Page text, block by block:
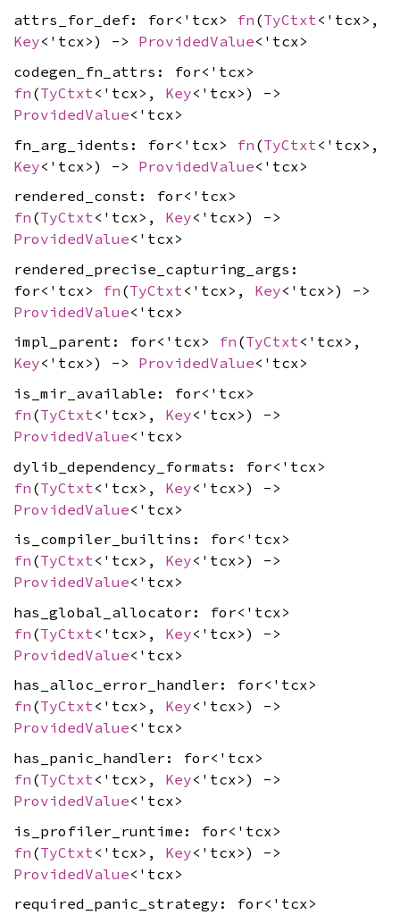
attrs_for_def: for<'tcx> fn (TyCtxt<'tcx>,
Key<'tcx>) -> ProvidedValue<'tcx>
codegen_fn_attrs: for<'tcx>
fn (TyCtxt<'tcx>, Key<'tcx>) ->
ProvidedValue<'tcx>
fn_arg_idents: for<'tcx> fn (TyCtxt <'tcx>,
Key<'tcx>) -> ProvidedValue<'tcx>
rendered_const: for<'tcx>
fn (TyCtxt<'tcx>, Key<'tcx>) ->
ProvidedValue<'tcx>
rendered_precise_capturing_args:
for<'tcx> fn (TyCtxt <'tcx>, Key<'tcx>) ->
ProvidedValue<'tcx>
impl_parent: for<'tcx> fn (TyCtxt<'tcx>,
Key<'tcx>) -> ProvidedValue<'tcx>
is_mir_available: for<'tcx>
fn (TyCtxt<'tcx>, Key<'tcx>) ->
ProvidedValue<'tcx>
dylib_dependency_formats: for<'tcx>
fn (TyCtxt <'tcx>, Key<'tcx>) ->
ProvidedValue<'tcx>
is_compiler_builtins: for<'tcx>
fn (TyCtxt<'tcx>, Key<'tcx>) ->
ProvidedValue<'tcx>
has_global_allocator: for<'tcx>
fn (TyCtxt <'tcx>, Key<'tcx>) ->
ProvidedValue<'tcx>
has_alloc_error_handler: for<'tcx>
fn (TyCtxt<'tcx>, Key<'tcx>) ->
ProvidedValue<'tcx>
has_panic_handler: for<'tcx>
fn (TyCtxt<'tcx>, Key<'tcx>) ->
ProvidedValue<'tcx>
is_profiler_runtime: for<'tcx>
fn (TyCtxt <'tcx>, Key<'tcx>) ->
ProvidedValue<'tcx>
required_panic_strategy: for<'tcx>